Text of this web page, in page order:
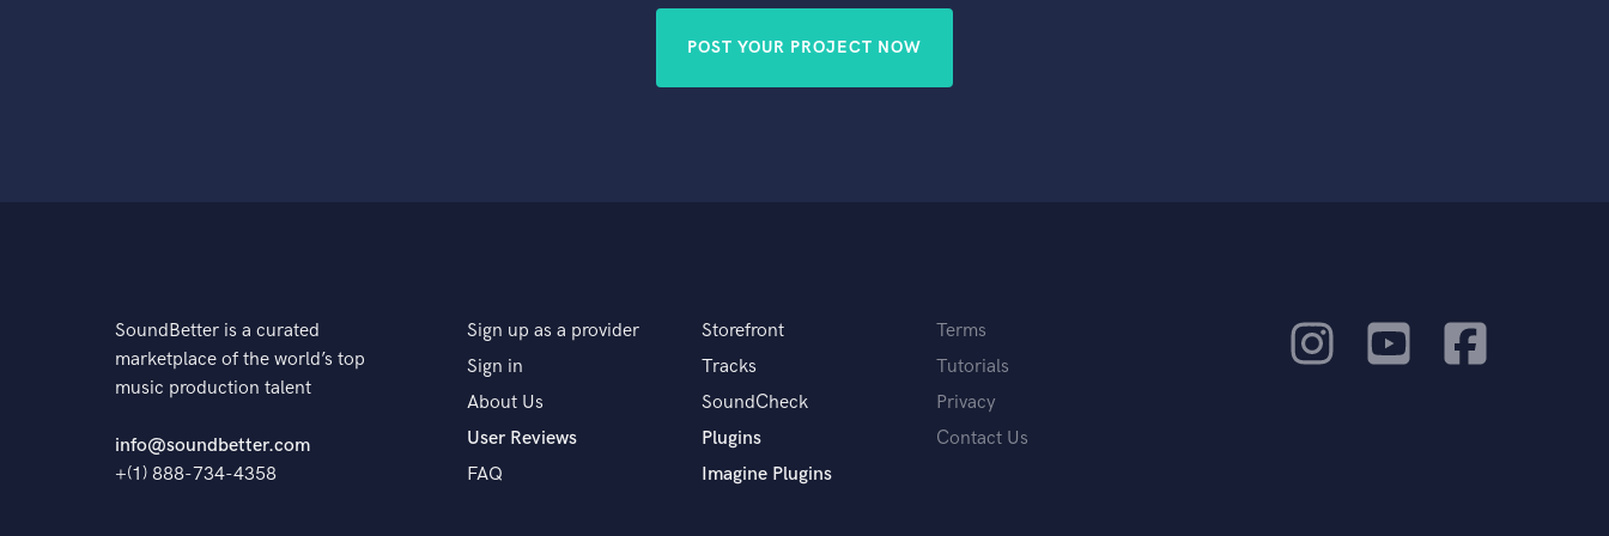
POST YOUR PROJECT NOW
SoundBetter is a curated
marketplace of the world’s top
music production talent
info@soundbetter.com
+(1) 888-734-4358
Sign up as a provider
Sign in
About Us
User Reviews
FAQ
Storefront
Tracks
SoundCheck
Plugins
Imagine Plugins
Terms
Tutorials
Privacy
Contact Us